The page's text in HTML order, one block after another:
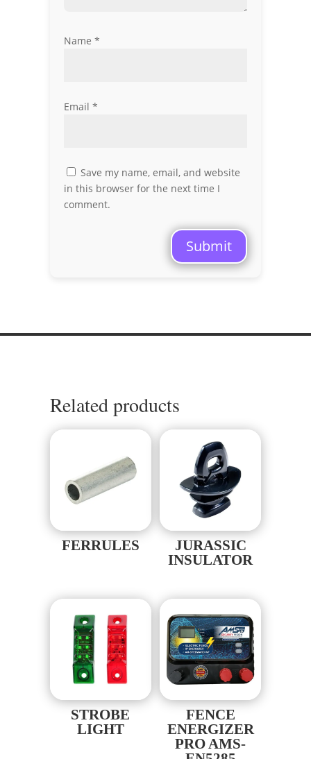
Name *
Email *
Save my name, email, and website
in this browser for the next time I
comment.
Submit
Related products
FERRULES
JURASSIC
INSULATOR
STROBE
LIGHT
FENCE
ENERGIZER
PRO AMS-